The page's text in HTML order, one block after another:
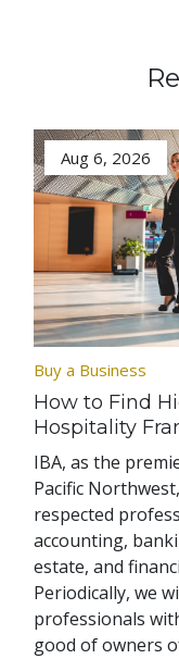
Aug 6, 2026
Buy a Business
How to Find
Hospitality
IBA, as the
Pacific
respected
accounting,
estate, and
Periodically, we
professionals
good of owners